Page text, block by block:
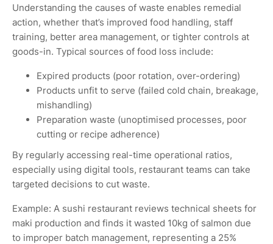
Understanding the causes of waste enables remedial
action, whether that’s improved food handling, staff
training, better area management, or tighter controls at
goods-in. Typical sources of food loss include:
Expired products (poor rotation, over-ordering)
Products unfit to serve (failed cold chain, breakage,
mishandling)
Preparation waste (unoptimised processes, poor
cutting or recipe adherence)
By regularly accessing real-time operational ratios,
especially using digital tools, restaurant teams can take
targeted decisions to cut waste.
Example: A sushi restaurant reviews technical sheets for
maki production and finds it wasted 10kg of salmon due
to improper batch management, representing a 25%